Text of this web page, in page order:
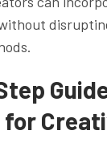
for